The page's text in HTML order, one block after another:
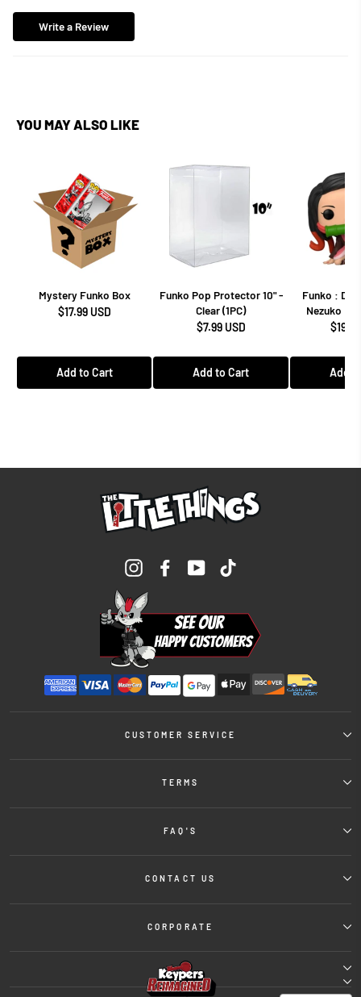
Write a Review
YOU MAY ALSO LIKE
Mystery Funko Box
$17.99 USD
Add to Cart
Funko Pop Protector 10" -
Clear (1PC)
$7.99 USD
Add to Cart
Funko :
Nezuko
Add
InstagramFacebookYouTube
CUSTOMER SERVICE
TERMS
FAQ'S
CONTACT US
CORPORATE